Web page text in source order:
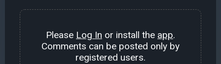
Please Log In or install the app.
Comments can be posted only by
registered users.